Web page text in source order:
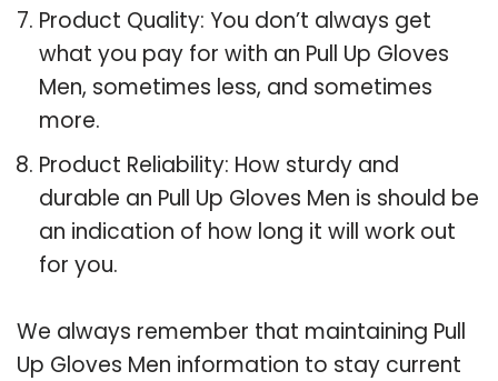
Product Quality: You don’t always get
what you pay for with an Pull Up Gloves
Men, sometimes less, and sometimes
more.
Product Reliability: How sturdy and
durable an Pull Up Gloves Men is should be
an indication of how long it will work out
for you.
We always remember that maintaining Pull
Up Gloves Men information to stay current